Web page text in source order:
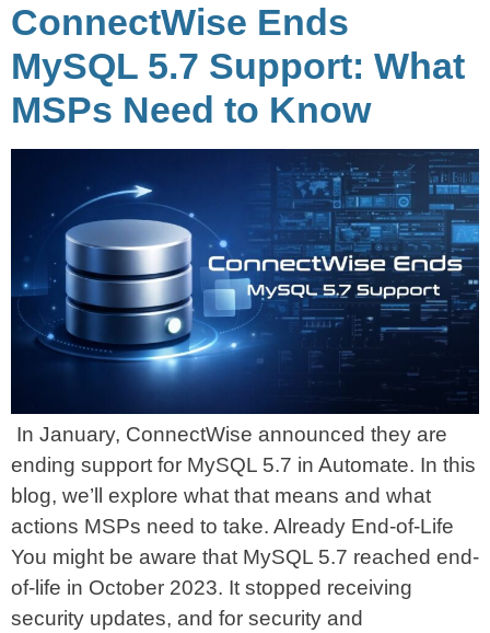
ConnectWise Ends
MySQL 5.7 Support: What
MSPs Need to Know
In January, ConnectWise announced they are
ending support for MySQL 5.7 in Automate. In this
blog, we’ll explore what that means and what
actions MSPs need to take. Already End-of-Life
You might be aware that MySQL 5.7 reached end-
of-life in October 2023. It stopped receiving
security updates, and for security and